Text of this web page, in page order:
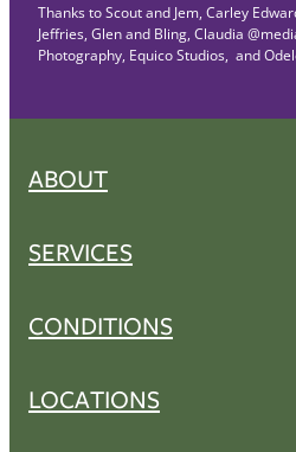
Thanks to Scout and Jem, Carley
Jeffries, Glen and Bling, Claudia
Photography, Equico Studios, and
ABOUT
SERVICES
CONDITIONS
LOCATIONS